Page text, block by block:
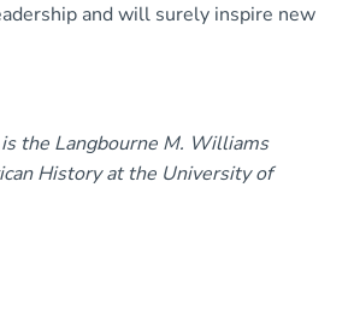
and will surely inspire new
the Langbourne M. Williams
History at the University of